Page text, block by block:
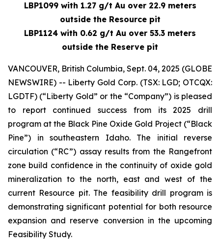
LBP1099 with 1.27 g/t Au over 22.9 meters
outside the Resource pit
LBP1124 with 0.62 g/t Au over 53.3 meters
outside the Reserve pit
VANCOUVER, British Columbia, Sept. 04, 2025 (GLOBE
NEWSWIRE) -- Liberty Gold Corp. (TSX: LGD; OTCQX:
LGDTF) (“Liberty Gold” or the “Company”) is pleased
to report continued success from its 2025 drill
program at the Black Pine Oxide Gold Project (“Black
Pine”) in southeastern Idaho. The initial reverse
circulation (“RC”) assay results from the Rangefront
zone build confidence in the continuity of oxide gold
mineralization to the north, east and west of the
current Resource pit. The feasibility drill program is
demonstrating significant potential for both resource
expansion and reserve conversion in the upcoming
Feasibility Study.